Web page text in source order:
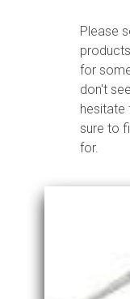
Please
for
don't
hesitate
sure to
for.